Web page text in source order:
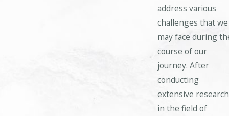
address various
challenges that we
may face during
course of our
journey. After
conducting
extensive research
in the field of